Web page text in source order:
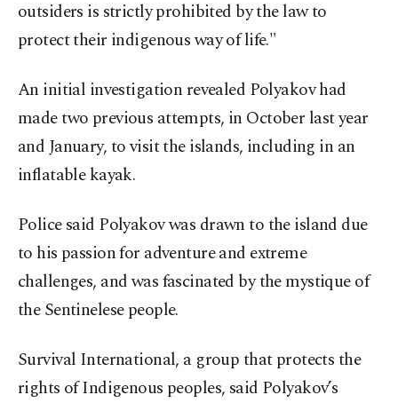
outsiders is strictly prohibited by the law to
protect their indigenous way of life."
An initial investigation revealed Polyakov had
made two previous attempts, in October last year
and January, to visit the islands, including in an
inflatable kayak.
Police said Polyakov was drawn to the island due
to his passion for adventure and extreme
challenges, and was fascinated by the mystique of
the Sentinelese people.
Survival International, a group that protects the
rights of Indigenous peoples, said Polyakov’s